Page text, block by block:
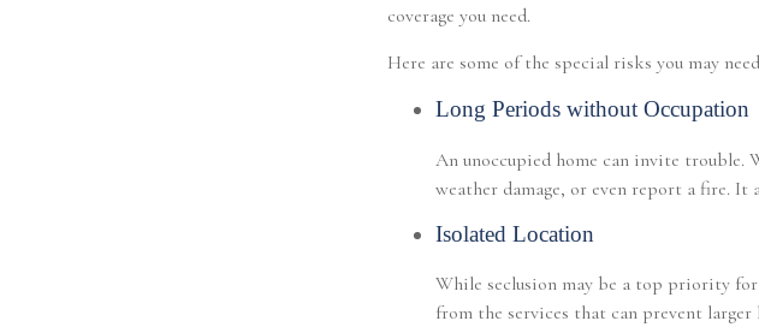
coverage you need.
Here are some of the special risks you may
Long Periods without Occupation
An unoccupied home can invite trouble.
weather damage, or even report a fire. It
Isolated Location
While seclusion may be a top priority
from the services that can prevent